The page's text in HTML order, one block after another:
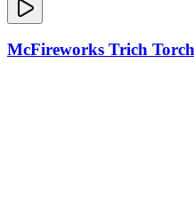
McFireworks Trich